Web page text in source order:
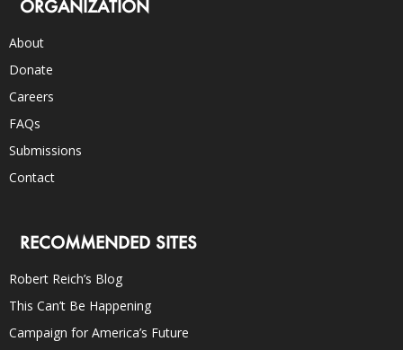
ORGANIZATION
About
Donate
Careers
FAQs
Submissions
Contact
RECOMMENDED SITES
Robert Reich’s Blog
This Can’t Be Happening
Campaign for America’s Future